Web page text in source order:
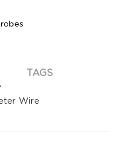
TAGS
Wire